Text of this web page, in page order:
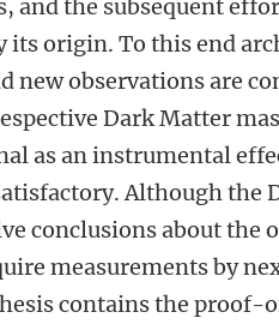
and the subsequent
its origin. To this end
new observations are
Dark Matter
as an instrumental
Although the
conclusions about the
measurements by
contains the proof-